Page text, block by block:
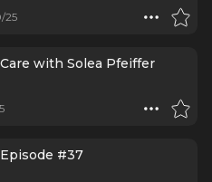
25
with Solea Pfeiffer
#37